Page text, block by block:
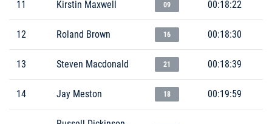
11 Kirstin Maxwell 09 00:18:22
12 Roland Brown 16 00:18:30
13 Steven Macdonald 21 00:18:39
14 Jay Meston 18 00:19:59